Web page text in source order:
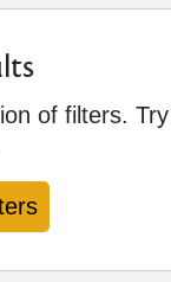
of filters.